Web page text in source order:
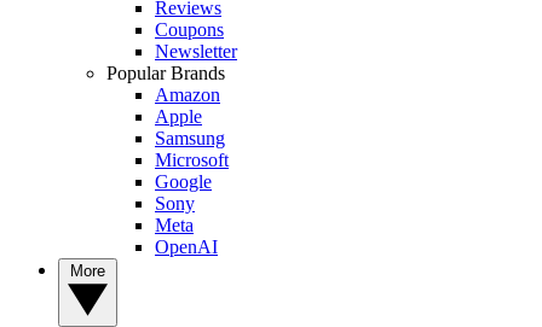
Reviews
Coupons
Newsletter
Popular Brands
Amazon
Apple
Samsung
Microsoft
Google
Sony
Meta
OpenAI